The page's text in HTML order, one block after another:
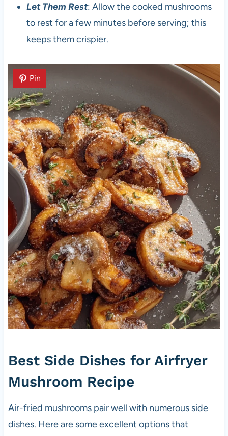
Let Them Rest: Allow the cooked mushrooms
to rest for a few minutes before serving; this
keeps them crispier.
Pin
Best Side Dishes for Airfryer
Mushroom Recipe
Air-fried mushrooms pair well with numerous side
dishes. Here are some excellent options that